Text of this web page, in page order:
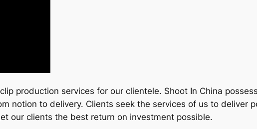
production services for our clientele. Shoot In China
notion to delivery. Clients seek the services of us to deliver
our clients the best return on investment possible.